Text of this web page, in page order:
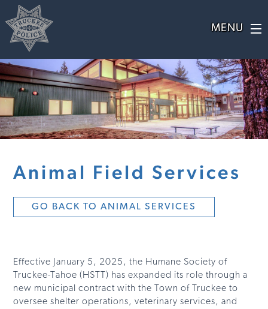
Animal Field Services
GO BACK TO ANIMAL SERVICES
Effective January 5, 2025, the Humane Society of
Truckee-Tahoe (HSTT) has expanded its role through a
new municipal contract with the Town of Truckee to
oversee shelter operations, veterinary services, and